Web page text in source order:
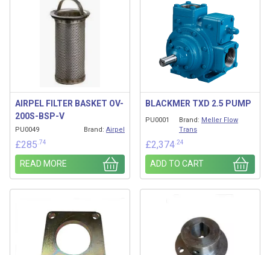
AIRPEL FILTER BASKET OV-
200S-BSP-V
PU0049 Brand: Airpel
£285 .74
READ MORE
BLACKMER TXD 2.5 PUMP
PU0001 Brand: Meller Flow
Trans
£2,374 .24
ADD TO CART